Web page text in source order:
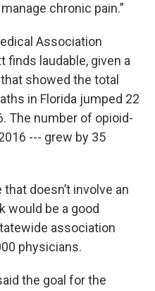
chronic pain.”
Association
finds laudable, given a
showed the total
in Florida jumped 22
The number of opioid-
--- grew by 35
doesn’t involve an
would be a good
association
physicians.
the goal for the